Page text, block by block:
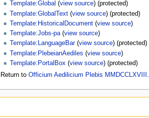
Template:Global (view source) (protected)
Template:GlobalText(view source) (protected)
Template:HistoricalDocument(view source)
Template:Jobs-pa(view source)
Template:LanguageBar(view source) (protected)
Template:PlebeianAediles (view source)
Template:PortalBox(view source) (protected)
Return to Officium Aedilicium Plebis MMDCCLXVIII .